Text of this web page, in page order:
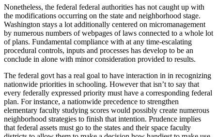
Nonetheless, the federal federal authorities has not caught up with
the modifications occurring on the state and neighborhood stage.
Washington stays a lot additionally centered on micromanagement
by numerous numbers of webpages of laws connected to a whole lot
of plans. Fundamental compliance with at any time-escalating
procedural controls, inputs and processes has develop to be an
conclude in alone with minor consideration provided to results.
The federal govt has a real goal to have interaction in in recognizing
nationwide priorities in schooling. However that isn’t to say that
every federally expressed priority must have a corresponding federal
plan. For instance, a nationwide precedence to strengthen
elementary faculty studying scores would possibly create numerous
neighborhood strategies to finish that intention. Prudence implies
that federal assets must go to the states and their space faculty